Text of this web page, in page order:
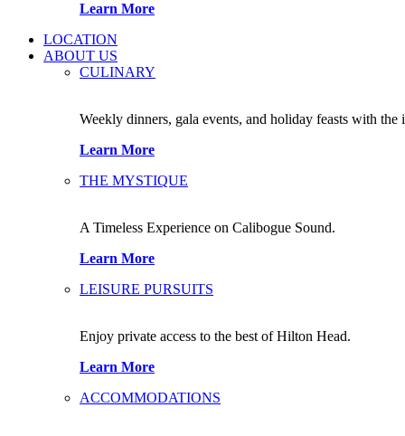
Learn More
LOCATION
ABOUT US
CULINARY
Weekly dinners, gala events, and holiday feasts with the
Learn More
THE MYSTIQUE
A Timeless Experience on Calibogue Sound.
Learn More
LEISURE PURSUITS
Enjoy private access to the best of Hilton Head.
Learn More
ACCOMMODATIONS